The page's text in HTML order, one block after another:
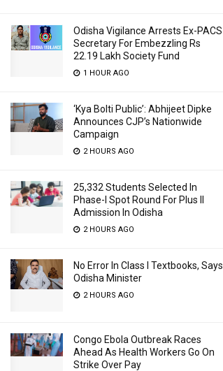
Odisha Vigilance Arrests Ex-PACS
Secretary For Embezzling Rs
22.19 Lakh Society Fund
1 HOUR AGO
‘Kya Bolti Public’: Abhijeet Dipke
Announces CJP’s Nationwide
Campaign
2 HOURS AGO
25,332 Students Selected In
Phase-I Spot Round For Plus II
Admission In Odisha
2 HOURS AGO
No Error In Class I Textbooks, Says
Odisha Minister
2 HOURS AGO
Congo Ebola Outbreak Races
Ahead As Health Workers Go On
Strike Over Pay